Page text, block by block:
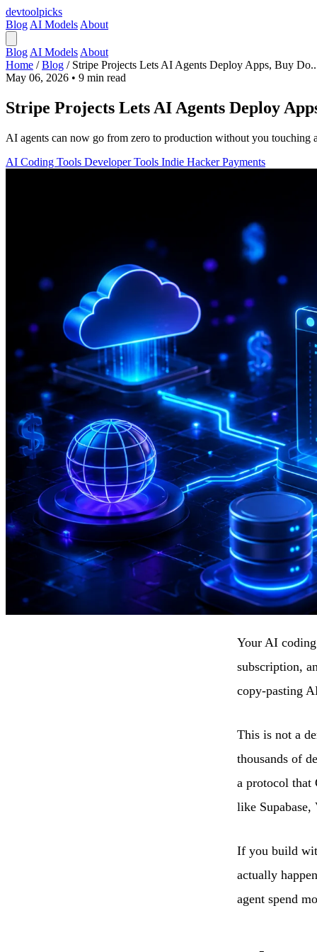
devtoolpicks
Blog AI Models About
Blog AI Models About
Home / Blog / Stripe Projects Lets AI Agents Deploy Apps, Buy
May 06, 2026 • 9 min read
Stripe Projects Lets AI Agents Deploy
AI agents can now go from zero to production without you touching
AI Coding Tools Developer Tools Indie HackerPayments
Your AI
subscription,
copy-pasting
This is not a
thousands of
a protocol that
like
If you build
actually
agent spend